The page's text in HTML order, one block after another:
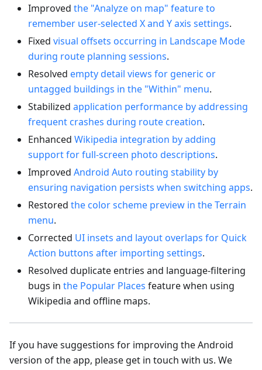
Improved the "Analyze on map" feature to
remember user-selected X and Y axis settings.
Fixed visual offsets occurring in Landscape Mode
during route planning sessions.
Resolved empty detail views for generic or
untagged buildings in the "Within" menu.
Stabilized application performance by addressing
frequent crashes during route creation.
Enhanced Wikipedia integration by adding
support for full-screen photo descriptions.
Improved Android Auto routing stability by
ensuring navigation persists when switching apps.
Restored the color scheme preview in the Terrain
menu.
Corrected UI insets and layout overlaps for Quick
Action buttons after importing settings.
Resolved duplicate entries and language-filtering
bugs in the Popular Places feature when using
Wikipedia and offline maps.
If you have suggestions for improving the Android
version of the app, please get in touch with us. We